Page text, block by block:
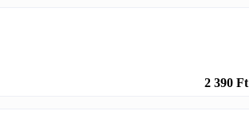
2 390 Ft